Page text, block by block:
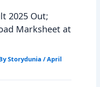
2025 Out;
Marksheet at
Storydunia /April